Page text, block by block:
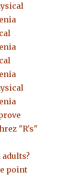
"R's"
adults?
point